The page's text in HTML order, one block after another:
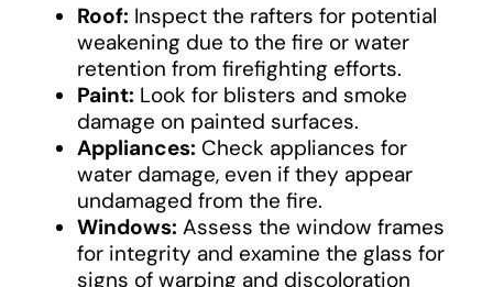
Roof: Inspect the rafters for potential
weakening due to the fire or water
retention from firefighting efforts.
Paint: Look for blisters and smoke
damage on painted surfaces.
Appliances: Check appliances for
water damage, even if they appear
undamaged from the fire.
Windows: Assess the window frames
for integrity and examine the glass for
signs of warping and discoloration